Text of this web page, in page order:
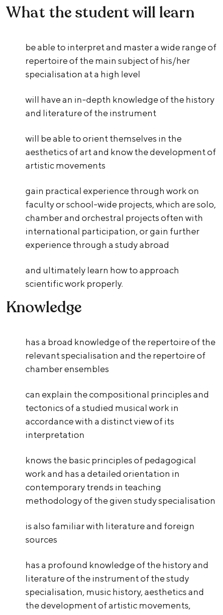
What the student will learn
be able to interpret and master a wide range of
repertoire of the main subject of his/her
specialisation at a high level
will have an in-depth knowledge of the history
and literature of the instrument
will be able to orient themselves in the
aesthetics of art and know the development of
artistic movements
gain practical experience through work on
faculty or school-wide projects, which are solo,
chamber and orchestral projects often with
international participation, or gain further
experience through a study abroad
and ultimately learn how to approach
scientific work properly.
Knowledge
has a broad knowledge of the repertoire of the
relevant specialisation and the repertoire of
chamber ensembles
can explain the compositional principles and
tectonics of a studied musical work in
accordance with a distinct view of its
interpretation
knows the basic principles of pedagogical
work and has a detailed orientation in
contemporary trends in teaching
methodology of the given study specialisation
is also familiar with literature and foreign
sources
has a profound knowledge of the history and
literature of the instrument of the study
specialisation, music history, aesthetics and
the development of artistic movements,